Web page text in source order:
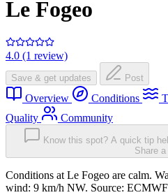
Le Fogeo
4.0 (1 review)
Save & get updates Post
Overview Conditions
Quality
Community
Know this spot? A quick tip
Share a
Conditions at Le Fogeo are calm.
wind: 9 km/h NW. Source: